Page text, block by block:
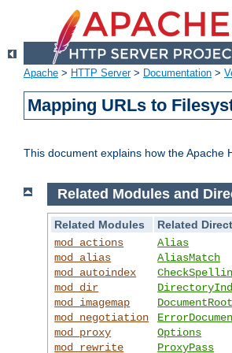
Apache > HTTP Server> Documentation >
Mapping URLs to
This document explains how the Apache
Related Modules and
Related Modules
Related
mod_actions
mod_alias
mod_autoindex
mod_dir
mod_imagemap
mod_negotiation
mod_proxy
mod_rewrite
Alias
AliasMatch
DocumentRoot
Options
ProxyPass